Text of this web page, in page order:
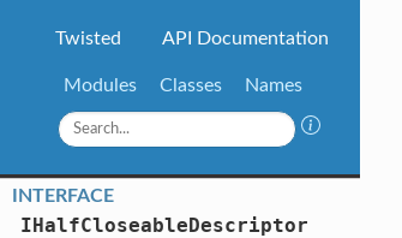
Twisted API Documentation
Modules Classes Names
INTERFACE
IHalfCloseableDescriptor